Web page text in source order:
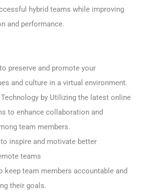
hybrid teams while improving
and performance.
preserve and promote your
and culture in a virtual environment.
Technology by Utilizing the latest online
to enhance collaboration and
team members.
inspire and motivate better
teams
keep team members accountable and
their goals.